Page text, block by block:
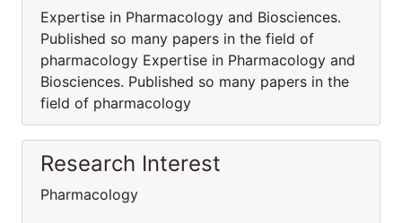
Expertise in Pharmacology and Biosciences.
Published so many papers in the field of
pharmacology Expertise in Pharmacology and
Biosciences. Published so many papers in the
field of pharmacology
Research Interest
Pharmacology